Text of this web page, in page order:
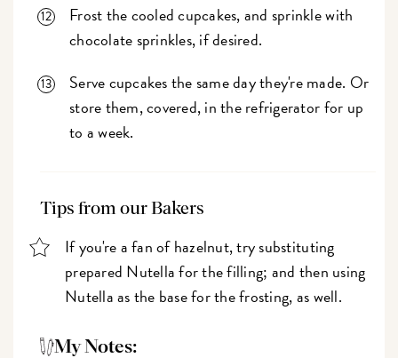
Frost the cooled cupcakes, and sprinkle with
chocolate sprinkles, if desired.
Serve cupcakes the same day they're made. Or
store them, covered, in the refrigerator for up
to a week.
Tips from our Bakers
If you're a fan of hazelnut, try substituting
prepared Nutella for the filling; and then using
Nutella as the base for the frosting, as well.
My Notes: